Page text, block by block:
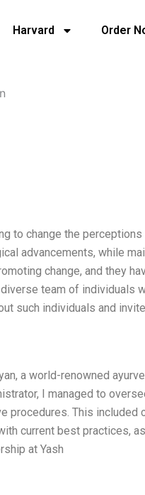
Harvard Order
to change the
advancements, while
change, and they
team of individuals
such individuals and
a world-renowned
I managed to
This included
current best practices,
at Yash